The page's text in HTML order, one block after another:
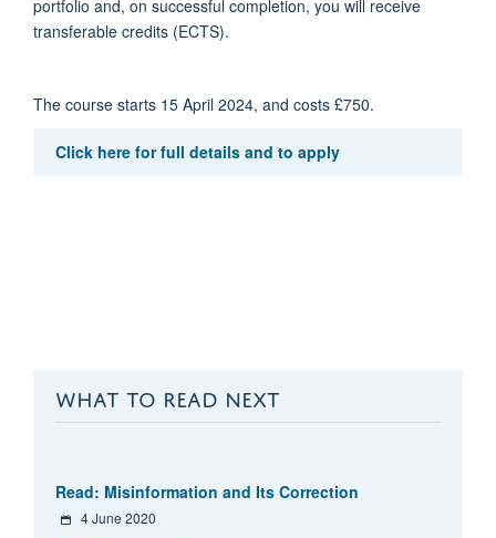
portfolio and, on successful completion, you will receive
transferable credits (ECTS).
The course starts 15 April 2024, and costs £750.
Click here for full details and to apply
WHAT TO READ NEXT
Read: Misinformation and Its Correction
4 June 2020